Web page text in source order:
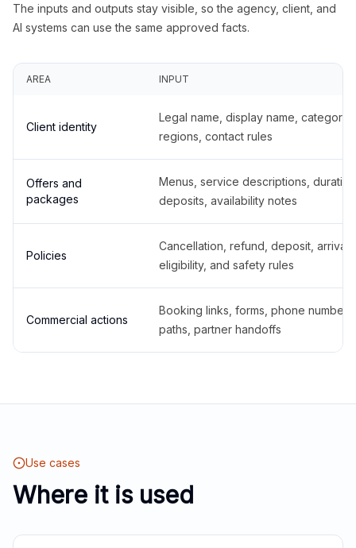
The inputs and outputs stay visible, so the agency, client, and
AI systems can use the same approved facts.
AREA INPUT
Client identity
Legal name, display name,
regions, contact rules
Offers and
packages
Menus, service descriptions,
deposits, availability notes
Policies
Cancellation, refund, deposit,
eligibility, and safety rules
Commercial actions
Booking links, forms, phone
paths, partner handoffs
Use cases
Where it is used